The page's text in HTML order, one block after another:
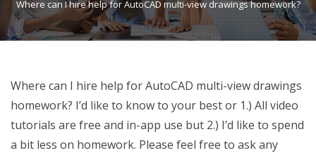
Where can I hire help for AutoCAD multi-view drawings homework?
Where can I hire help for AutoCAD multi-view drawings
homework? I’d like to know to your best or 1.) All video
tutorials are free and in-app use but 2.) I’d like to spend
a bit less on homework. Please feel free to ask any